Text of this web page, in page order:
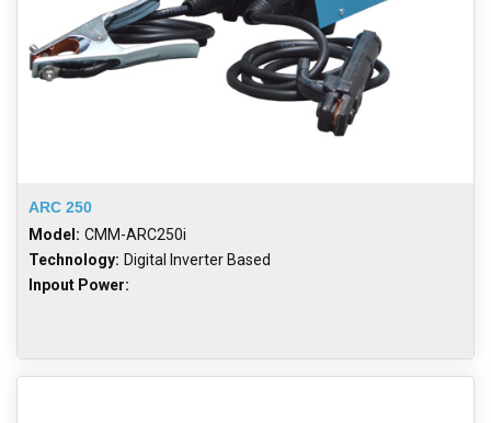
ARC 250
Model: CMM-ARC250i
Technology: Digital Inverter Based
Inpout Power: